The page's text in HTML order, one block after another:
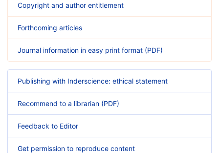
Copyright and author entitlement
Forthcoming articles
Journal information in easy print format (PDF)
Publishing with Inderscience: ethical statement
Recommend to a librarian (PDF)
Feedback to Editor
Get permission to reproduce content